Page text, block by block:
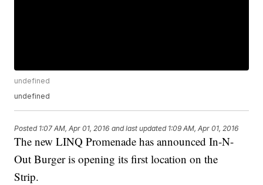
undefined
undefined
Posted 1:07 AM, Apr 01, 2016 and last updated 1:09 AM, Apr 01, 2016
The new LINQ Promenade has announced In-N-
Out Burger is opening its first location on the
Strip.